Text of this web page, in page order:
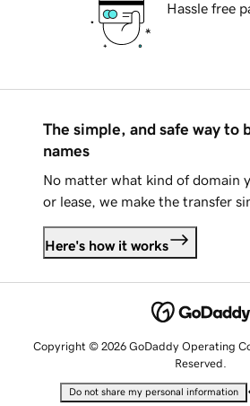
Hassle free
The simple, and safe way to
names
No matter what kind of domain
or lease, we make the transfer
Here's how it works
Copyright © 2026 GoDaddy Operating
Reserved.
Do not share my personal information